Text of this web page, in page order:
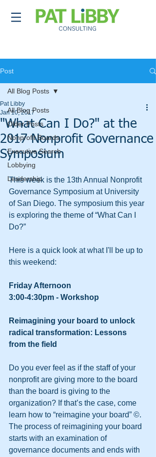
Post
All Blog Posts
Older Posts
Nonprofit Boards
Executive Search
Lobbying
Leadership
All Blog Posts
"What Can I Do?" at the
2017 Nonprofit Governance
Symposium
Pat Libby
Jan 10, 2017
This week is the 13th Annual Nonprofit
Governance Symposium at University
of San Diego. The symposium this year
is exploring the theme of “What Can I
Do?”
Here is a quick look at what I'll be up to
this weekend:
Friday Afternoon
3:00-4:30pm - Workshop
Reimagining your board to unlock
radical transformation: Lessons
from the field
Do you ever feel as if the staff of your
nonprofit are giving more to the board
than the board is giving to the
organization? If that’s the case, come
learn how to “reimagine your board” ©.
The process of reimagining your board
starts with an examination of
governance documents and ends with